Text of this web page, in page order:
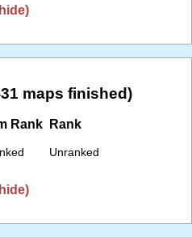
maps finished)
Rank Rank
Unranked